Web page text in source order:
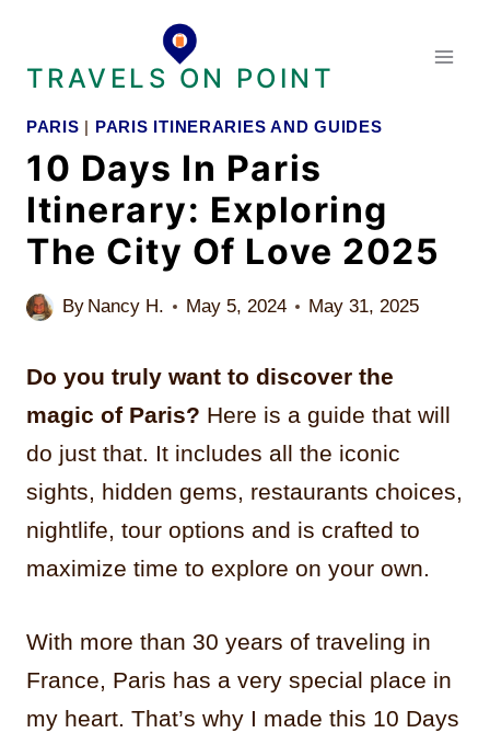
content
TRAVELS ON POINT
PARIS PARIS ITINERARIES AND GUIDES
10 Days In Paris
Itinerary: Exploring
The City Of Love 2025
By Nancy H. May 5, 2024 May 31, 2025
Do you truly want to discover the
magic of Paris? Here is a guide that will
do just that. It includes all the iconic
sights, hidden gems, restaurants choices,
nightlife, tour options and is crafted to
maximize time to explore on your own.
With more than 30 years of traveling in
France, Paris has a very special place in
my heart. That’s why I made this 10 Days